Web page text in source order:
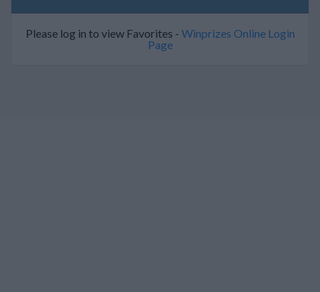
Please log in to view Favorites - Winprizes Online Login
Page